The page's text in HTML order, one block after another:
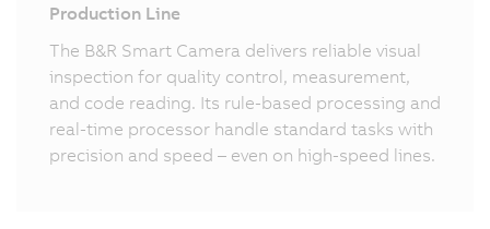
Production Line
The B&R Smart Camera delivers reliable visual
inspection for quality control, measurement,
and code reading. Its rule-based processing and
real-time processor handle standard tasks with
precision and speed – even on high-speed lines.